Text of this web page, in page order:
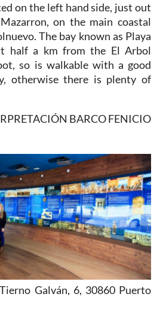
on the left hand side, just out
on the main coastal
The bay known as Playa
half a km from the El Arbol
so is walkable with a good
otherwise there is plenty of
BARCO FENICIO
Galván, 6, 30860 Puerto